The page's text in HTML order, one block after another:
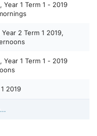
Year 1 Term 1 - 2019
2 Term 1 2019,
Year 1 Term 1 - 2019
2019